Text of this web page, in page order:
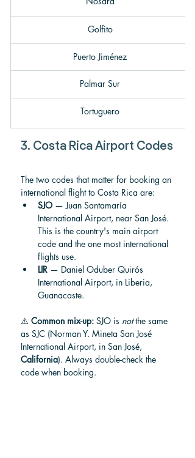
Golfito
Puerto Jiménez
Palmar Sur
Tortuguero
3. Costa Rica Airport Codes
The two codes that matter for booking an
international flight to Costa Rica are:
SJO — Juan Santamaría
International Airport, near San José.
This is the country's main airport
code and the one most international
flights use.
LIR — Daniel Oduber Quirós
International Airport, in Liberia,
Guanacaste.
⚠️ Common mix-up: SJO is not the same
as SJC (Norman Y. Mineta San José
International Airport, in San José,
California). Always double-check the
code when booking.